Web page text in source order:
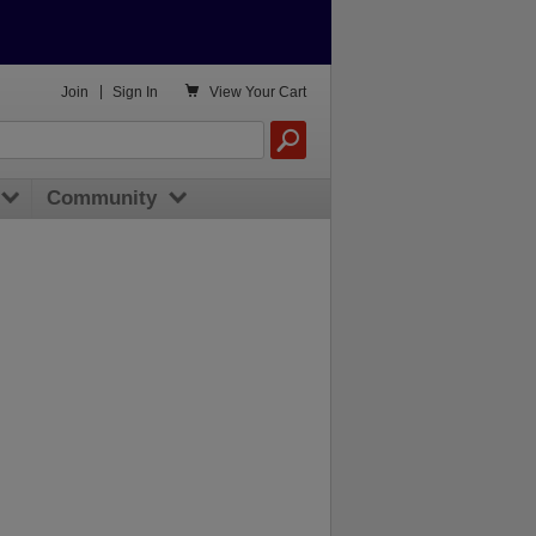
 View Your Cart
Join Sign In
Community